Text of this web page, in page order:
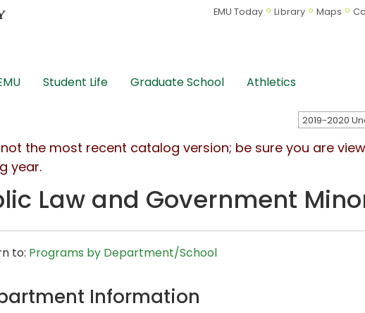
EMU Today Library Maps
Student Life Graduate School Athletics
not the most recent catalog version; be sure you are
year.
Law and Government
to: Programs by Department/School
Information